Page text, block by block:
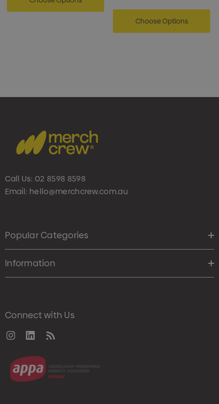
Choose Options
Call Us: 02 8598 8598
Email: hello@merchcrew.com.au
Popular Categories
Information
Connect with Us